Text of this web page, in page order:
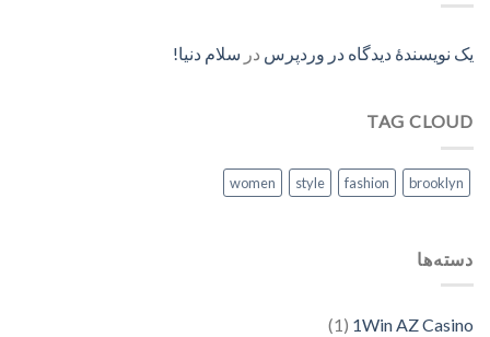
یک نویسندهٔ دیدگاه در وردپرس در سلام دنیا!
TAG CLOUD
brooklyn
fashion
style
women
دسته‌ها
1Win AZ Casino
(1)